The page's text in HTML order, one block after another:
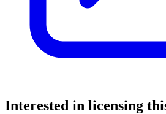
Interested in licensing